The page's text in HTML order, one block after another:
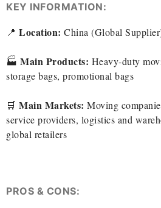
KEY INFORMATION:
📍 Location: China (Global
🏭 Main Products: Heavy-duty
storage bags, promotional bags
🛒 Main Markets: Moving
service providers, logistics and
global retailers
PROS & CONS: